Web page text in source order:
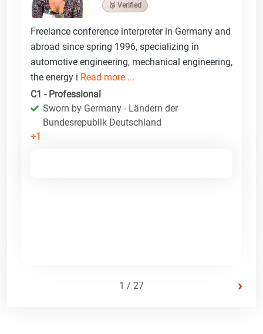
🥉 Verified
Freelance conference interpreter in Germany and
abroad since spring 1996, specializing in
automotive engineering, mechanical engineering,
the energy i Read more ...
C1 - Professional
Sworn by Germany - Ländern der
Bundesrepublik Deutschland
+1
1 / 27 ›